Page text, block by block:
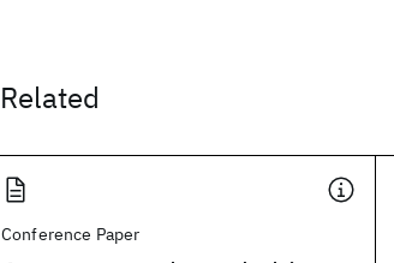
Related
Conference Paper